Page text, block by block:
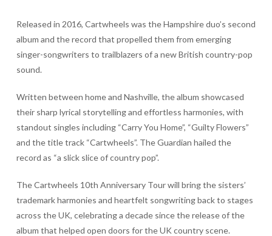
Released in 2016, Cartwheels was the Hampshire duo’s second
album and the record that propelled them from emerging
singer-songwriters to trailblazers of a new British country-pop
sound.
Written between home and Nashville, the album showcased
their sharp lyrical storytelling and effortless harmonies, with
standout singles including “Carry You Home”, “Guilty Flowers”
and the title track “Cartwheels”. The Guardian hailed the
record as “a slick slice of country pop”.
The Cartwheels 10th Anniversary Tour will bring the sisters’
trademark harmonies and heartfelt songwriting back to stages
across the UK, celebrating a decade since the release of the
album that helped open doors for the UK country scene.